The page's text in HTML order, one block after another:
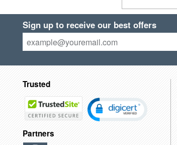
Sign up to receive our best offers
Trusted
Partners